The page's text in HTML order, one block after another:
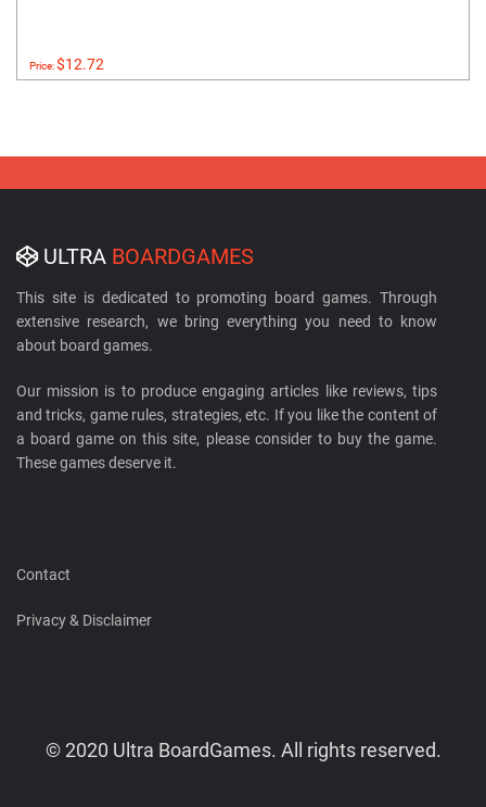
Price:$12.72
ULTRA BOARDGAMES
This site is dedicated to promoting board games. Through
extensive research, we bring everything you need to know
about board games.
Our mission is to produce engaging articles like reviews, tips
and tricks, game rules, strategies, etc. If you like the content of
a board game on this site, please consider to buy the game.
These games deserve it.
Contact
Privacy & Disclaimer
© 2020 Ultra BoardGames. All rights reserved.